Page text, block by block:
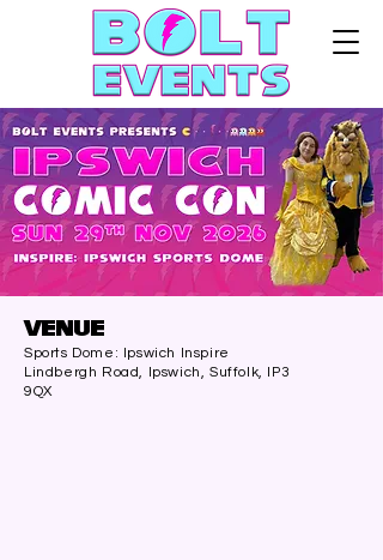
VENUE
Sports Dome: Ipswich Inspire
Lindbergh Road, Ipswich, Suffolk, IP3
9QX